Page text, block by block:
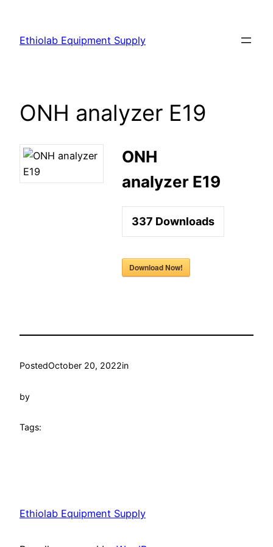
Ethiolab Equipment Supply
ONH analyzer E19
ONH
analyzer E19
337 Downloads
Download Now!
PostedOctober 20, 2022in
by
Tags:
Ethiolab Equipment Supply